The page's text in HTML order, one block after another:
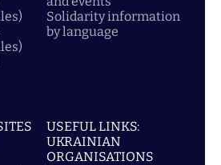
Solidarity information
by language
USEFUL LINKS:
UKRAINIAN
ORGANISATIONS